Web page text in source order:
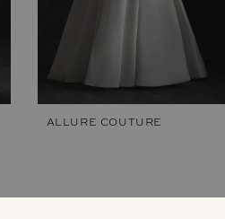
ALLURE COUTURE